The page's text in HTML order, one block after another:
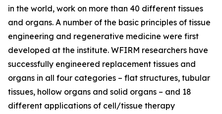
in the world, work on more than 40 different tissues
and organs. A number of the basic principles of tissue
engineering and regenerative medicine were first
developed at the institute. WFIRM researchers have
successfully engineered replacement tissues and
organs in all four categories – flat structures, tubular
tissues, hollow organs and solid organs – and 18
different applications of cell/tissue therapy